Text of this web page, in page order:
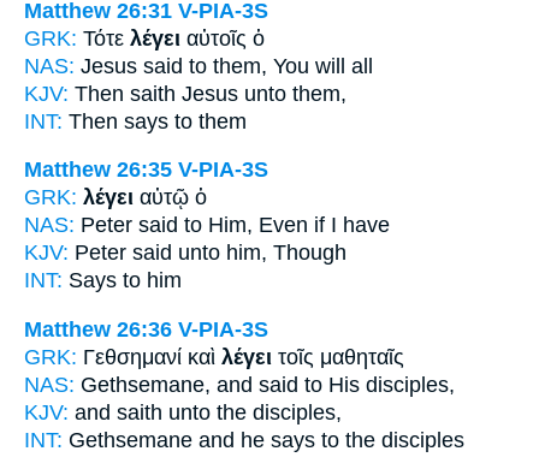
Matthew 26:31 V-PIA-3S
GRK: Τότε λέγει αὐτοῖς ὁ
NAS: Jesus said to them, You will all
KJV: Then saith Jesus unto them,
INT: Then says to them
Matthew 26:35 V-PIA-3S
GRK: λέγει αὐτῷ ὁ
NAS: Peter said to Him, Even if I have
KJV: Peter said unto him, Though
INT: Says to him
Matthew 26:36 V-PIA-3S
GRK: Γεθσημανί καὶ λέγει τοῖς μαθηταῖς
NAS: Gethsemane, and said to His disciples,
KJV: and saith unto the disciples,
INT: Gethsemane and he says to the disciples